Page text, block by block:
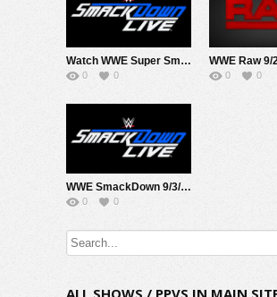
Watch WWE Super Smackdown At MSG 9/10/21 Live Online Full Show | 10th September 2021
0 0
WWE Raw 9/
0 0
WWE SmackDown 9/3/21
0 0
ALL SHOWS / PPVS IN MAIN